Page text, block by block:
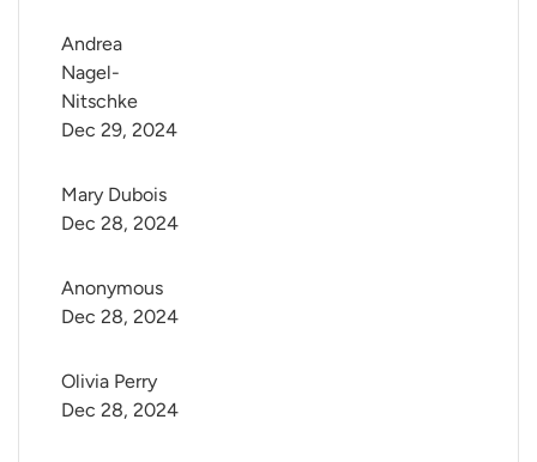
Andrea
Nagel-
Nitschke
Dec 29, 2024
Mary Dubois
Dec 28, 2024
Anonymous
Dec 28, 2024
Olivia Perry
Dec 28, 2024